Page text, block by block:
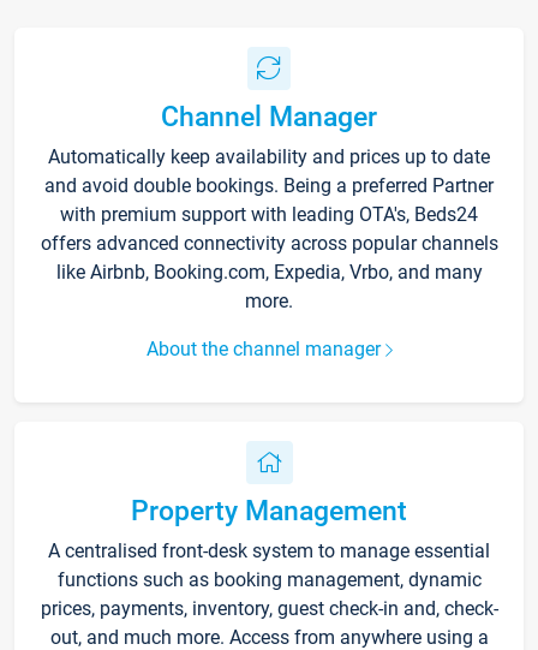
Channel Manager
Automatically keep availability and prices up to date
and avoid double bookings. Being a preferred Partner
with premium support with leading OTA's, Beds24
offers advanced connectivity across popular channels
like Airbnb, Booking.com, Expedia, Vrbo, and many
more.
About the channel manager
Property Management
A centralised front-desk system to manage essential
functions such as booking management, dynamic
prices, payments, inventory, guest check-in and, check-
out, and much more. Access from anywhere using a